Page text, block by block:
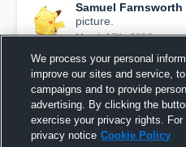
Samuel Farnsworth
picture.
March 17th, 2016
We process your personal
improve our sites and service,
campaigns and to provide
advertising. By clicking the
exercise your privacy rights.
privacy notice Cookie Policy